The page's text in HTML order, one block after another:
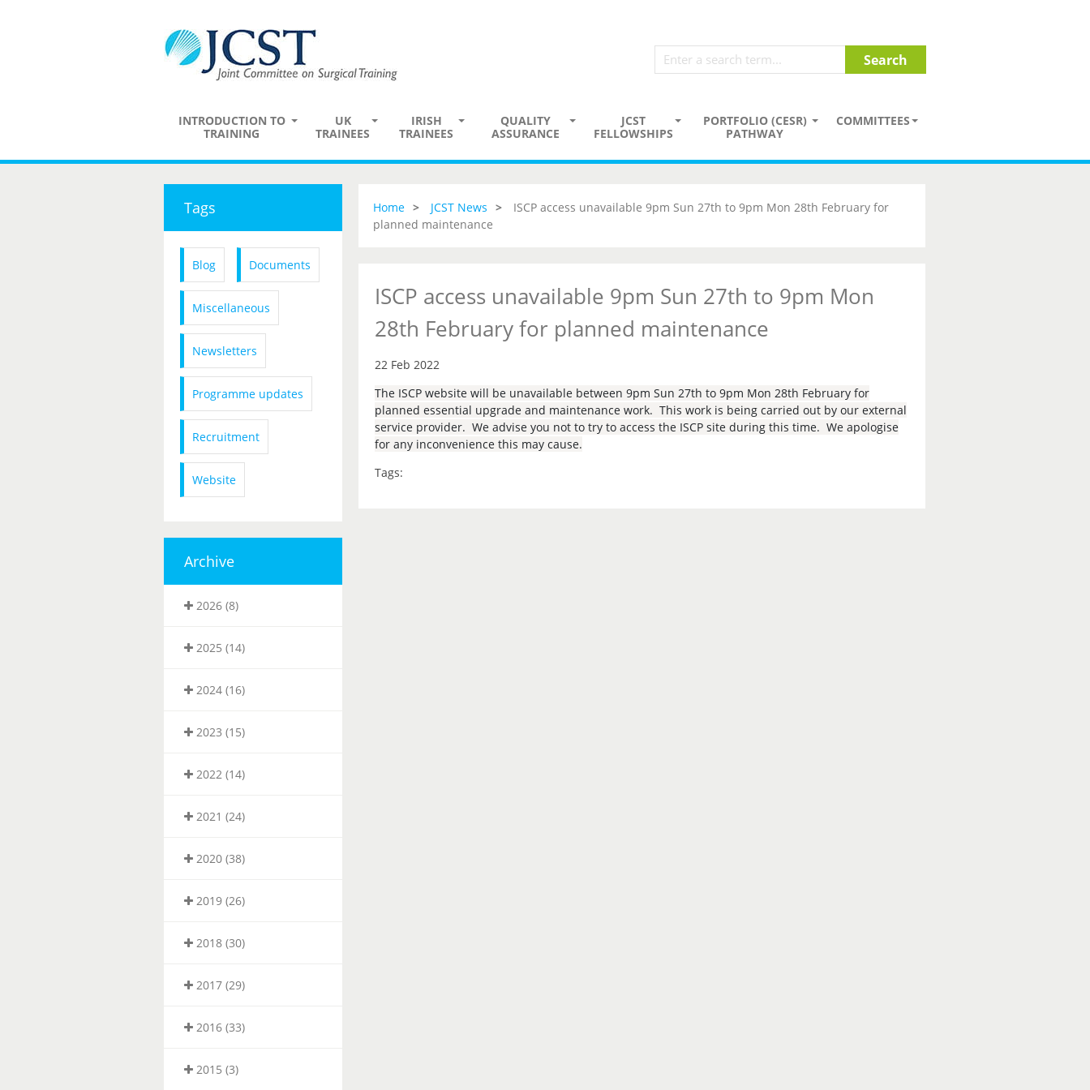
INTRODUCTION TO
TRAINING
UK
TRAINEES
IRISH
TRAINEES
QUALITY
ASSURANCE
JCST
FELLOWSHIPS
PORTFOLIO (CESR)
PATHWAY
COMMITTEES
Tags
Blog Documents
Miscellaneous
Newsletters
Programme updates
Recruitment
Website
Archive
2026 (8)
2025 (14)
2024 (16)
2023 (15)
2022 (14)
2021 (24)
2020 (38)
2019 (26)
2018 (30)
2017 (29)
2016 (33)
2015 (3)
Home JCST News
ISCP access unavailable 9pm Sun 27th to 9pm Mon 28th February for
planned maintenance
ISCP access unavailable 9pm Sun 27th to 9pm Mon
28th February for planned maintenance
22 Feb 2022
The ISCP website will be unavailable between 9pm Sun 27th to 9pm Mon 28th February for
planned essential upgrade and maintenance work. This work is being carried out by our external
service provider. We advise you not to try to access the ISCP site during this time. We apologise
for any inconvenience this may cause.
Tags: